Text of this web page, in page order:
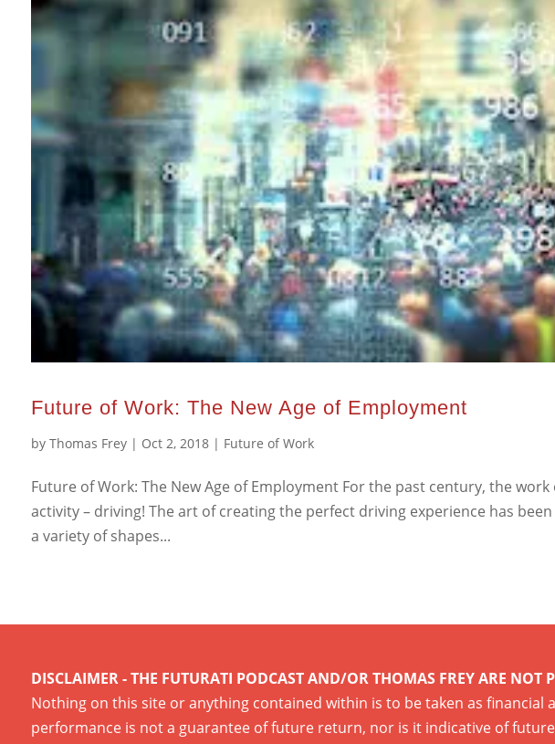
Future of Work: The New Age of Employment
by Thomas Frey| Oct 2, 2018| Future of Work
Future of Work: The New Age of Employment For the past century, the
activity – driving! The art of creating the perfect driving experience has
a variety of shapes...
DISCLAIMER - THE FUTURATI PODCAST AND/OR THOMAS FREY ARE NOT
Nothing on this site or anything contained within is to be taken as financial
performance is not a guarantee of future return, nor is it indicative of